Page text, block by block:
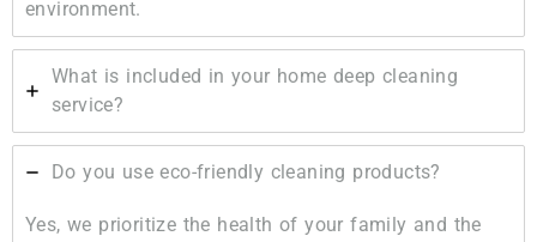
environment.
What is included in your home deep cleaning
service?
Do you use eco-friendly cleaning products?
Yes, we prioritize the health of your family and the